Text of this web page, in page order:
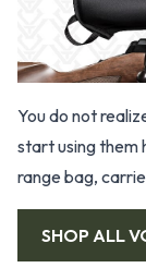
You do not
start using them
range bag,
takes little to
protection
and cases is
SHOP ALL